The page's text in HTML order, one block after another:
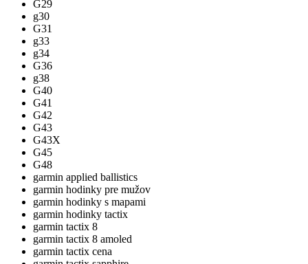
G29
g30
G31
g33
g34
G36
g38
G40
G41
G42
G43
G43X
G45
G48
garmin applied ballistics
garmin hodinky pre mužov
garmin hodinky s mapami
garmin hodinky tactix
garmin tactix 8
garmin tactix 8 amoled
garmin tactix cena